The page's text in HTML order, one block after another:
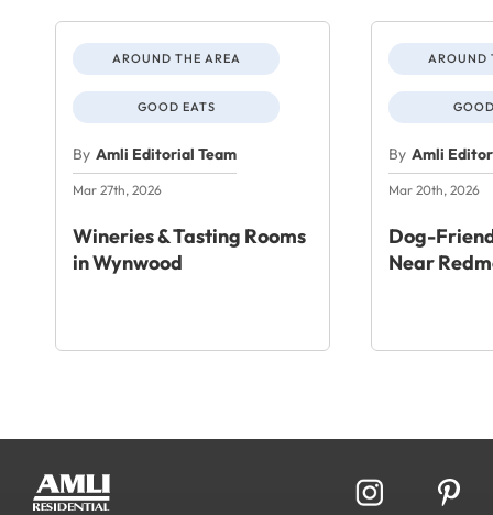
AROUND THE AREA
GOOD EATS
By Amli Editorial Team
Mar 27th, 2026
Wineries & Tasting Rooms
in Wynwood
AROUND
By Amli
Mar 20th, 2026
Dog-
Near